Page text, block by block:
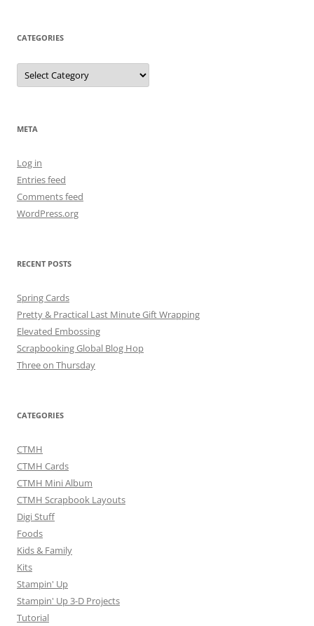
CATEGORIES
Categories
META
Log in
Entries feed
Comments feed
WordPress.org
RECENT POSTS
Spring Cards
Pretty & Practical Last Minute Gift Wrapping
Elevated Embossing
Scrapbooking Global Blog Hop
Three on Thursday
CATEGORIES
CTMH
CTMH Cards
CTMH Mini Album
CTMH Scrapbook Layouts
Digi Stuff
Foods
Kids & Family
Kits
Stampin' Up
Stampin' Up 3-D Projects
Tutorial